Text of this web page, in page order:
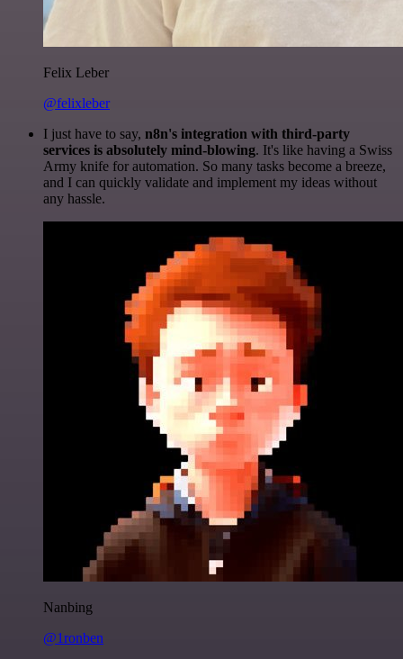
Felix Leber
@felixleber
I just have to say, n8n's integration with third-party
services is absolutely mind-blowing. It's like having a Swiss
Army knife for automation. So many tasks become a breeze,
and I can quickly validate and implement my ideas without
any hassle.
Nanbing
@1ronben